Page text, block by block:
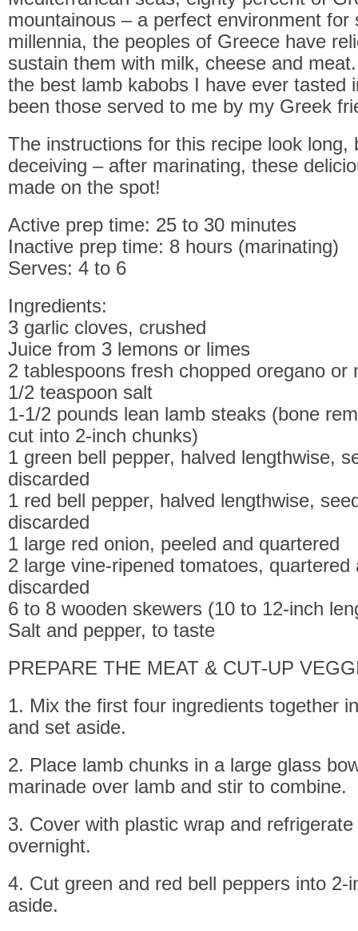
mountainous – a perfect environment for
millennia, the peoples of Greece have
sustain them with milk, cheese and
the best lamb kabobs I have ever tasted
been those served to me by my Greek
The instructions for this recipe look long,
deceiving – after marinating, these
made on the spot!
Active prep time: 25 to 30 minutes
Inactive prep time: 8 hours (marinating)
Serves: 4 to 6
Ingredients:
3 garlic cloves, crushed
Juice from 3 lemons or limes
2 tablespoons fresh chopped oregano or
1/2 teaspoon salt
1-1/2 pounds lean lamb steaks (bone
cut into 2-inch chunks)
1 green bell pepper, halved lengthwise,
discarded
1 red bell pepper, halved lengthwise,
discarded
1 large red onion, peeled and quartered
2 large vine-ripened tomatoes, quartered
discarded
6 to 8 wooden skewers (10 to 12-inch
Salt and pepper, to taste
PREPARE THE MEAT & CUT-UP
1. Mix the first four ingredients together
and set aside.
2. Place lamb chunks in a large glass
marinade over lamb and stir to combine.
3. Cover with plastic wrap and
overnight.
4. Cut green and red bell peppers into 2-
aside.